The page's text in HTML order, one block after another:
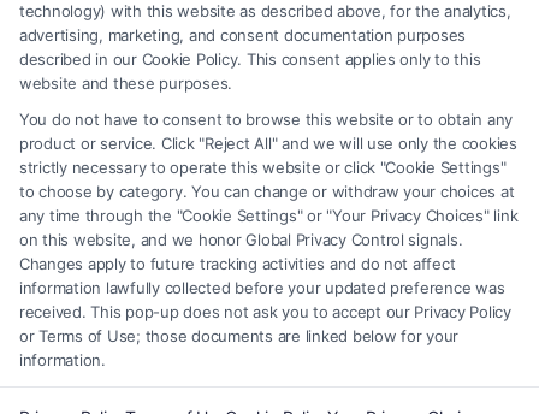
accessible via the Call Service by virtue of their payment of a fee to
promote their respective services to users of the Call Service and should
be considered as advertising. This Site does not endorse or recommend
any participating Third-Party Legal Professionals. Your use of the Site
or Call Service is not intended to create, and any information submitted
to the Site and/or any electronic or other communication sent to the Site
will not create a contract for representation or an attorney-client
relationship between you and these Site or any of the Third Party Legal
Professionals.
Your Privacy Choices Terms Privacy Policy Data Broker| Accessibility
Contact Us|Privacy Request|Cookie Policy|Sitemap
technology) with this website as described above, for the analytics,
advertising, marketing, and consent documentation purposes
described in our Cookie Policy. This consent applies only to this
website and these purposes.
You do not have to consent to browse this website or to obtain any
product or service. Click "Reject All" and we will use only the cookies
strictly necessary to operate this website or click "Cookie Settings"
to choose by category. You can change or withdraw your choices at
any time through the "Cookie Settings" or "Your Privacy Choices" link
on this website, and we honor Global Privacy Control signals.
Changes apply to future tracking activities and do not affect
information lawfully collected before your updated preference was
received. This pop-up does not ask you to accept our Privacy Policy
or Terms of Use; those documents are linked below for your
information.